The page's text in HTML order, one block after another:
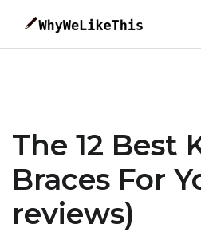
The 12 Best
Braces For
reviews)